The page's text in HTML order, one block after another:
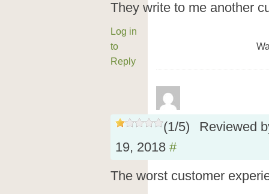
They write to me another
Log in
to
Reply
(1/5)
Reviewed
19, 2018 #
The worst customer